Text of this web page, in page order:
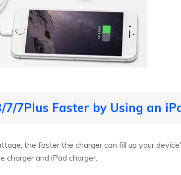
7/7Plus Faster by Using an
the faster the charger can fill up your
and iPad charger.